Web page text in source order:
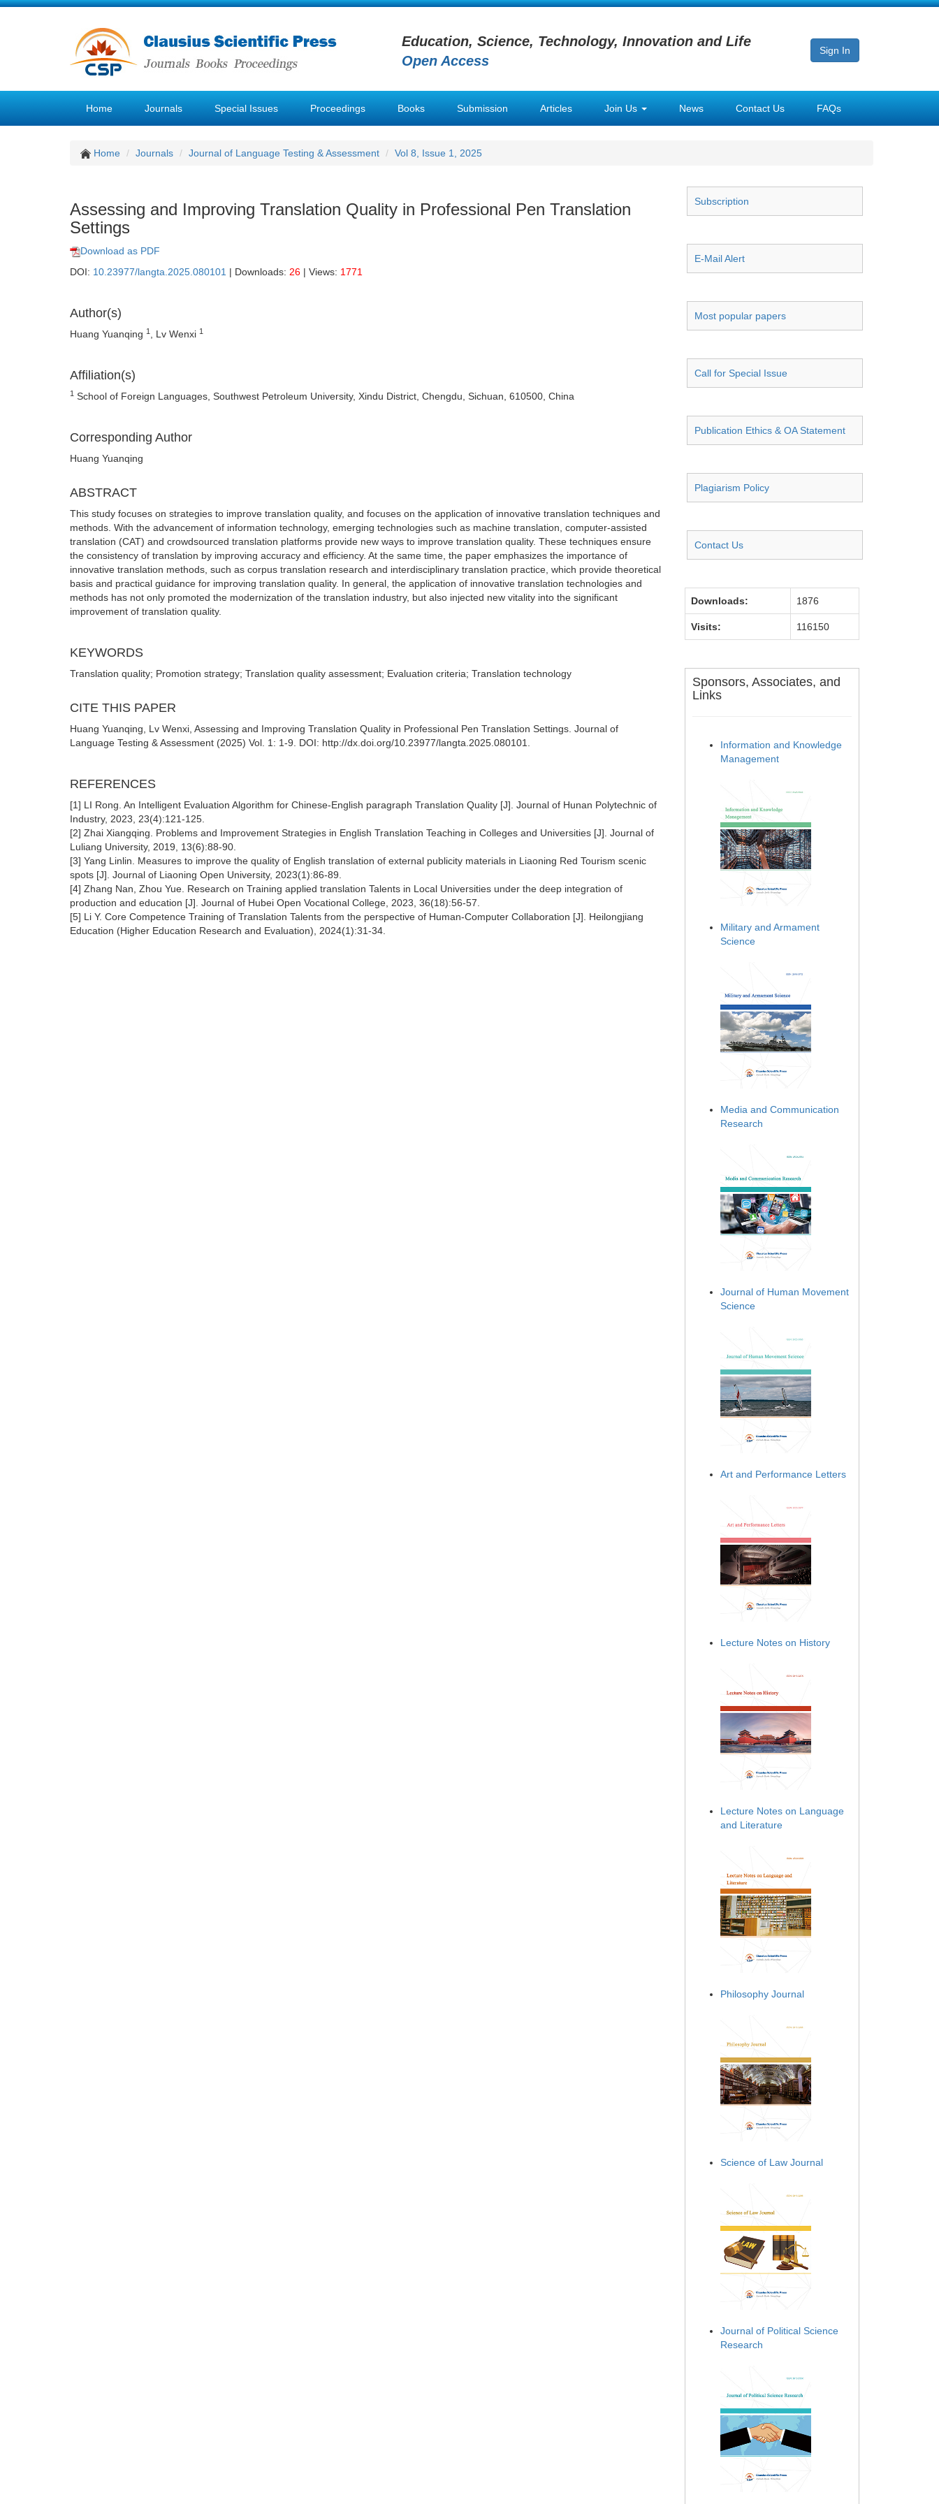
Education, Science, Technology, Innovation and Life
Open Access
Sign In
Home Journals Special Issues Proceedings Books Submission Articles Join Us News Contact Us FAQs
Home Journals Journal of Language Testing & Assessment Vol 8, Issue 1, 2025
Assessing and Improving Translation Quality in Professional Pen Translation
Settings
Download as PDF
DOI: 10.23977/langta.2025.080101 | Downloads: 26 | Views: 1771
Author(s)
Huang Yuanqing 1 , Lv Wenxi 1
Affiliation(s)
1 School of Foreign Languages, Southwest Petroleum University, Xindu District, Chengdu, Sichuan, 610500, China
Corresponding Author
Huang Yuanqing
ABSTRACT
This study focuses on strategies to improve translation quality, and focuses on the application of innovative translation techniques and
methods. With the advancement of information technology, emerging technologies such as machine translation, computer-assisted
translation (CAT) and crowdsourced translation platforms provide new ways to improve translation quality. These techniques ensure
the consistency of translation by improving accuracy and efficiency. At the same time, the paper emphasizes the importance of
innovative translation methods, such as corpus translation research and interdisciplinary translation practice, which provide theoretical
basis and practical guidance for improving translation quality. In general, the application of innovative translation technologies and
methods has not only promoted the modernization of the translation industry, but also injected new vitality into the significant
improvement of translation quality.
KEYWORDS
Translation quality; Promotion strategy; Translation quality assessment; Evaluation criteria; Translation technology
CITE THIS PAPER
Huang Yuanqing, Lv Wenxi, Assessing and Improving Translation Quality in Professional Pen Translation Settings. Journal of
Language Testing & Assessment (2025) Vol. 1: 1-9. DOI: http://dx.doi.org/10.23977/langta.2025.080101.
REFERENCES
[1] LI Rong. An Intelligent Evaluation Algorithm for Chinese-English paragraph Translation Quality [J]. Journal of Hunan Polytechnic of
Industry, 2023, 23(4):121-125.
[2] Zhai Xiangqing. Problems and Improvement Strategies in English Translation Teaching in Colleges and Universities [J]. Journal of
Luliang University, 2019, 13(6):88-90.
[3] Yang Linlin. Measures to improve the quality of English translation of external publicity materials in Liaoning Red Tourism scenic
spots [J]. Journal of Liaoning Open University, 2023(1):86-89.
[4] Zhang Nan, Zhou Yue. Research on Training applied translation Talents in Local Universities under the deep integration of
production and education [J]. Journal of Hubei Open Vocational College, 2023, 36(18):56-57.
[5] Li Y. Core Competence Training of Translation Talents from the perspective of Human-Computer Collaboration [J]. Heilongjiang
Education (Higher Education Research and Evaluation), 2024(1):31-34.
Subscription
E-Mail Alert
Most popular papers
Call for Special Issue
Publication Ethics & OA Statement
Plagiarism Policy
Contact Us
Downloads: 1876
Visits: 116150
Sponsors, Associates, and
Links
Information and Knowledge
Management
Military and Armament
Science
Media and Communication
Research
Journal of Human Movement
Science
Art and Performance Letters
Lecture Notes on History
Lecture Notes on Language
and Literature
Philosophy Journal
Science of Law Journal
Journal of Political Science
Research